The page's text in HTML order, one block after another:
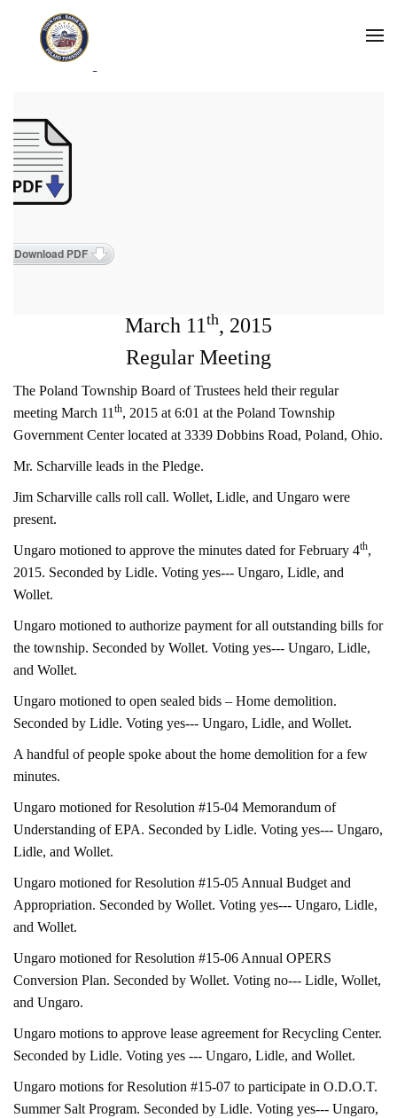
Skip to main content
2015 Meeting Minutes
Download PDF
March 11 th, 2015
Regular Meeting
The Poland Township Board of Trustees held their regular
meeting March 11 th, 2015 at 6:01 at the Poland Township
Government Center located at 3339 Dobbins Road, Poland, Ohio.
Mr. Scharville leads in the Pledge.
Jim Scharville calls roll call. Wollet, Lidle, and Ungaro were
present.
Ungaro motioned to approve the minutes dated for February 4th,
2015. Seconded by Lidle. Voting yes--- Ungaro, Lidle, and
Wollet.
Ungaro motioned to authorize payment for all outstanding bills for
the township. Seconded by Wollet. Voting yes--- Ungaro, Lidle,
and Wollet.
Ungaro motioned to open sealed bids – Home demolition.
Seconded by Lidle. Voting yes--- Ungaro, Lidle, and Wollet.
A handful of people spoke about the home demolition for a few
minutes.
Ungaro motioned for Resolution #15-04 Memorandum of
Understanding of EPA. Seconded by Lidle. Voting yes--- Ungaro,
Lidle, and Wollet.
Ungaro motioned for Resolution #15-05 Annual Budget and
Appropriation. Seconded by Wollet. Voting yes--- Ungaro, Lidle,
and Wollet.
Ungaro motioned for Resolution #15-06 Annual OPERS
Conversion Plan. Seconded by Wollet. Voting no--- Lidle, Wollet,
and Ungaro.
Ungaro motions to approve lease agreement for Recycling Center.
Seconded by Lidle. Voting yes --- Ungaro, Lidle, and Wollet.
Ungaro motions for Resolution #15-07 to participate in O.D.O.T.
Summer Salt Program. Seconded by Lidle. Voting yes--- Ungaro,